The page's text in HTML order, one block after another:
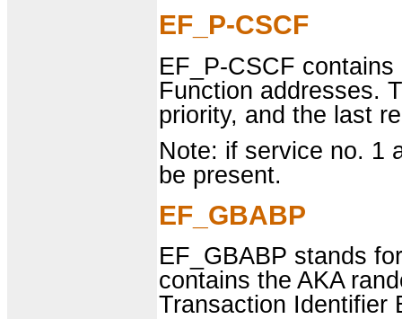
EF_P-CSCF
EF_P-CSCF
Function addresses.
priority, and the last
Note: if service no. 1
be present.
EF_GBABP
EF_GBABP stands
contains the AKA
Transaction Identifier